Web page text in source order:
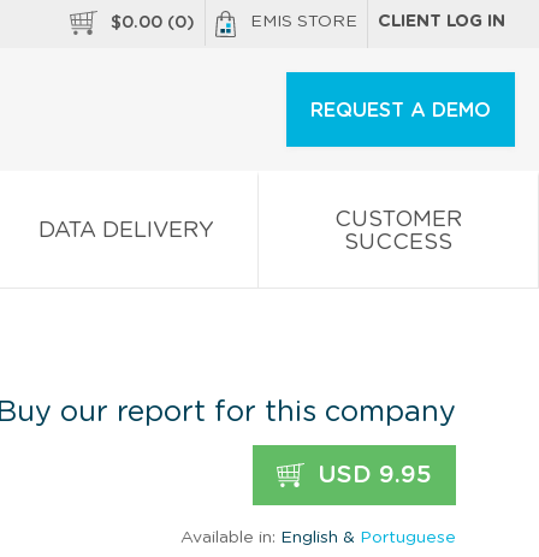
$0.00 (0) EMIS STORE CLIENT LOG IN
REQUEST A DEMO
DATA DELIVERY
CUSTOMER
SUCCESS
Buy our report for this company
USD 9.95
Available in: English & Portuguese